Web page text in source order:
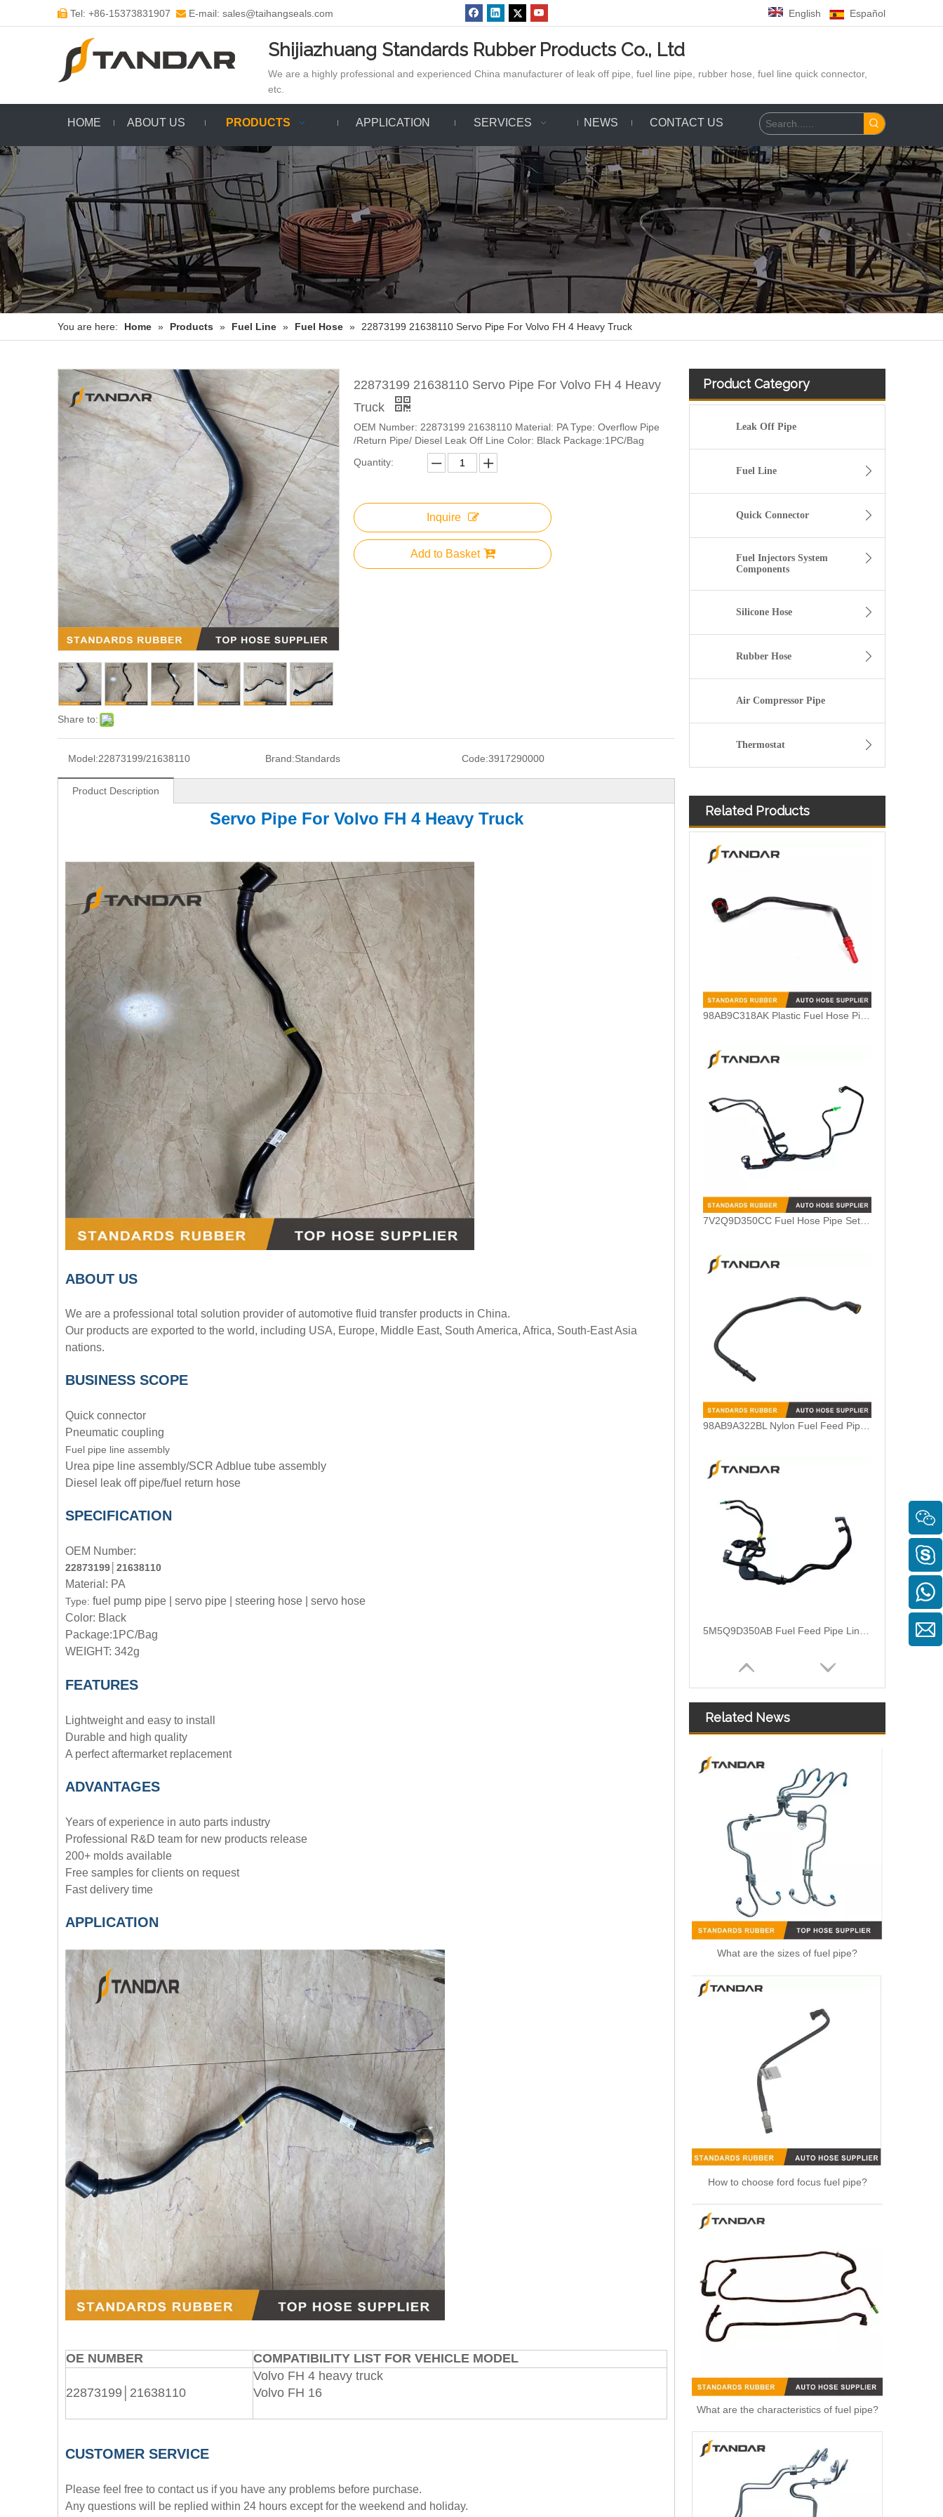
 Tel: +86-15373831907  E-mail: sales@taihangseals.com English Español
Shijiazhuang Standards Rubber Products Co., Ltd
We are a highly professional and experienced China manufacturer of leak off pipe, fuel line pipe, rubber hose, fuel line quick connector,
etc.
HOME ABOUT US PRODUCTS APPLICATION SERVICES NEWS CONTACT US
You are here: Home » Products » Fuel Line » Fuel Hose » 22873199 21638110 Servo Pipe For Volvo FH 4 Heavy Truck
Share to:
22873199 21638110 Servo Pipe For Volvo FH 4 Heavy
Truck
OEM Number: 22873199 21638110 Material: PA Type: Overflow Pipe
/Return Pipe/ Diesel Leak Off Line Color: Black Package:1PC/Bag
Quantity:
Inquire
Add to Basket
Model:22873199/21638110 Brand:Standards Code:3917290000
Product Description
Servo Pipe For Volvo FH 4 Heavy Truck
ABOUT US
We are a professional total solution provider of automotive fluid transfer products in China.
Our products are exported to the world, including USA, Europe, Middle East, South America, Africa, South-East Asia
nations.
BUSINESS SCOPE
Quick connector
Pneumatic coupling
Fuel pipe line assembly
Urea pipe line assembly/SCR Adblue tube assembly
Diesel leak off pipe/fuel return hose
SPECIFICATION
OEM Number:
22873199 21638110
Material: PA
Type: fuel pump pipe | servo pipe | steering hose | servo hose
Color: Black
Package:1PC/Bag
WEIGHT: 342g
FEATURES
Lightweight and easy to install
Durable and high quality
A perfect aftermarket replacement
ADVANTAGES
Years of experience in auto parts industry
Professional R&D team for new products release
200+ molds available
Free samples for clients on request
Fast delivery time
APPLICATION
OE NUMBER COMPATIBILITY LIST FOR VEHICLE MODEL
22873199│21638110
Volvo FH 4 heavy truck
Volvo FH 16
CUSTOMER SERVICE
Please feel free to contact us if you have any problems before purchase.
Any questions will be replied within 24 hours except for the weekend and holiday.
Product Category
Leak Off Pipe
Fuel Line
Quick Connector
Fuel Injectors System
Components
Silicone Hose
Rubber Hose
Air Compressor Pipe
Thermostat
Related Products
8200262764 high pressure diesel flexiblle Fuel Tank Hose For Renault CLIO III 1.5 DCI
7V2Q9D350CC Fuel Hose Pipe Set Harness For Ford Fiesta 1.4TDCI
98AB9A322BL Nylon Fuel Feed Pipe Line For Ford Focus MK
5M5Q9D350AB Fuel Feed Pipe Line Harness For Ford Focus 1.6 TDCI
3M519A322AG Flexible Fuel Hose Pipe For Ford Focus II
Related News
What are the sizes of fuel pipe?
How to choose ford focus fuel pipe?
What are the characteristics of fuel pipe?